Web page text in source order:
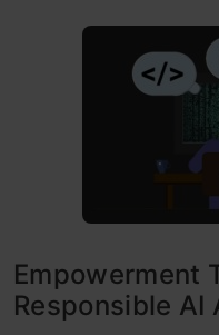
Empowerment
Responsible AI